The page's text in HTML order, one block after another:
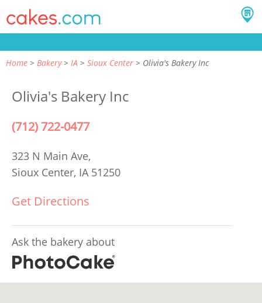
Home Bakery IA Sioux Center Olivia's Bakery Inc
Olivia's Bakery Inc
(712) 722-0477
323 N Main Ave,
Sioux Center, IA 51250
Get Directions
Ask the bakery about